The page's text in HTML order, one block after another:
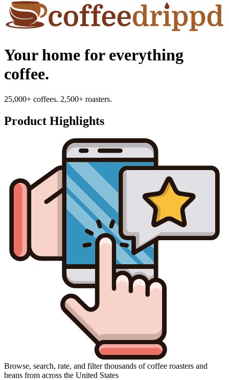
Your home for everything
coffee.
25,000+ coffees. 2,500+ roasters.
Product Highlights
Browse, search, rate, and filter thousands of coffee roasters and
beans from across the United States